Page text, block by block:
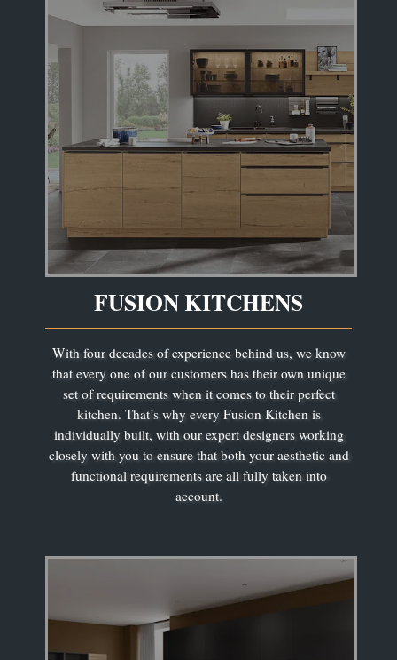
FUSION KITCHENS
With four decades of experience behind us, we know
that every one of our customers has their own unique
set of requirements when it comes to their perfect
kitchen. That’s why every Fusion Kitchen is
individually built, with our expert designers working
closely with you to ensure that both your aesthetic and
functional requirements are all fully taken into
account.